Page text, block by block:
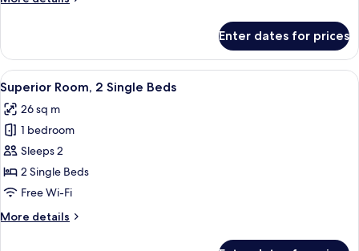
Bed
Room,
King
Bed
Enter dates for prices
View
all
photos
for
Superior
Room,
2
Beds
Egyptian cotton sheets, premium
6
Superior Room, 2 Single Beds
26 sq m
1 bedroom
Sleeps 2
2 Single Beds
Free Wi-Fi
More details
More